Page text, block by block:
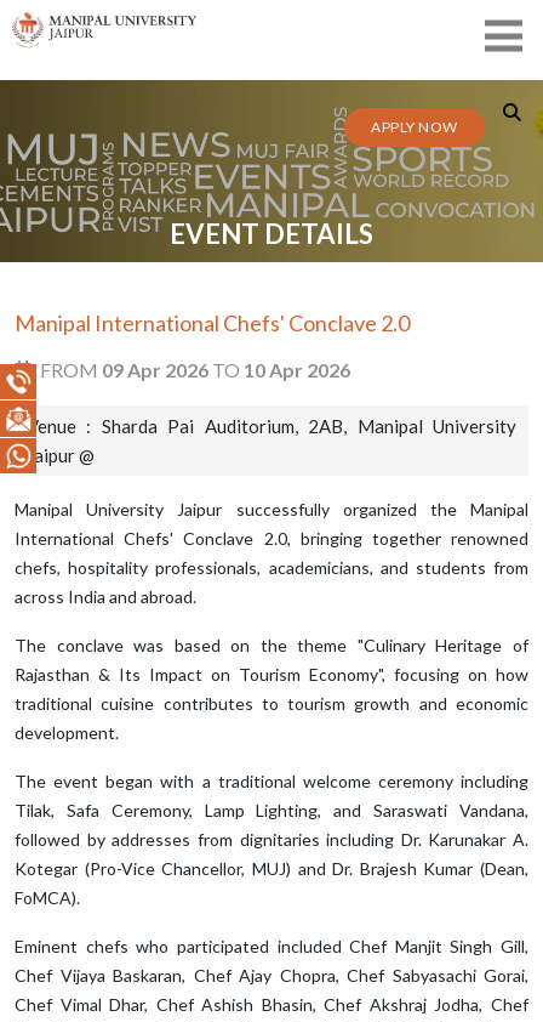
APPLY NOW
EVENT DETAILS
Manipal International Chefs' Conclave 2.0
FROM 09 Apr 2026 TO 10 Apr 2026
Venue : Sharda Pai Auditorium, 2AB, Manipal University
Jaipur @
Manipal University Jaipur successfully organized the Manipal
International Chefs' Conclave 2.0, bringing together renowned
chefs, hospitality professionals, academicians, and students from
across India and abroad.
The conclave was based on the theme "Culinary Heritage of
Rajasthan & Its Impact on Tourism Economy", focusing on how
traditional cuisine contributes to tourism growth and economic
development.
The event began with a traditional welcome ceremony including
Tilak, Safa Ceremony, Lamp Lighting, and Saraswati Vandana,
followed by addresses from dignitaries including Dr. Karunakar A.
Kotegar (Pro-Vice Chancellor, MUJ) and Dr. Brajesh Kumar (Dean,
FoMCA).
Eminent chefs who participated included Chef Manjit Singh Gill,
Chef Vijaya Baskaran, Chef Ajay Chopra, Chef Sabyasachi Gorai,
Chef Vimal Dhar, Chef Ashish Bhasin, Chef Akshraj Jodha, Chef